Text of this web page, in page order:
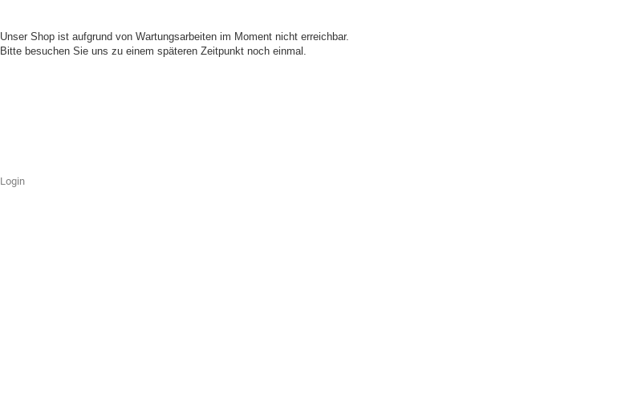
Unser Shop ist aufgrund von Wartungsarbeiten im Moment nicht erreichbar.
Bitte besuchen Sie uns zu einem späteren Zeitpunkt noch einmal.
Login